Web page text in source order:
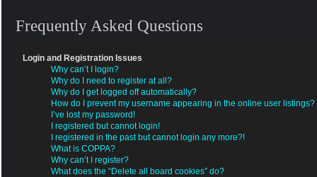
Frequently Asked Questions
Login and Registration Issues
Why can’t I login?
Why do I need to register at all?
Why do I get logged off automatically?
How do I prevent my username appearing in the online user listings?
I’ve lost my password!
I registered but cannot login!
I registered in the past but cannot login any more?!
What is COPPA?
Why can’t I register?
What does the “Delete all board cookies” do?